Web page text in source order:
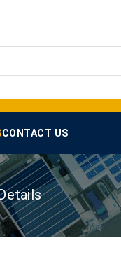
CONTACT US